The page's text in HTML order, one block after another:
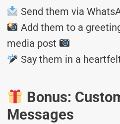
Send them via
Add them to a
media post
Say them in a
Bonus:
Messages